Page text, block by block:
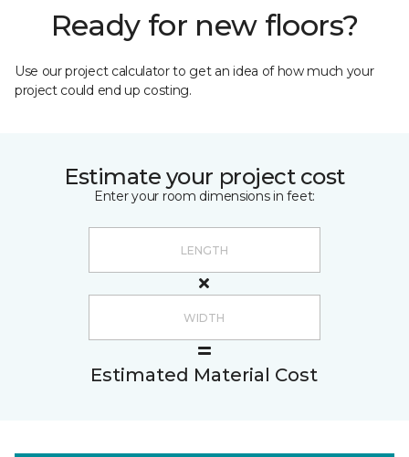
Ready for new floors?
Use our project calculator to get an idea of how much your
project could end up costing.
Estimate your project cost
Enter your room dimensions in feet:
Estimated Material Cost